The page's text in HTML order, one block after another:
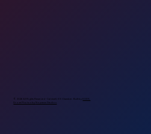
© 2026 All Rights Reserved - Caldwell, KS Chamber. Built by
Drone Photos by
Nopassn Studios